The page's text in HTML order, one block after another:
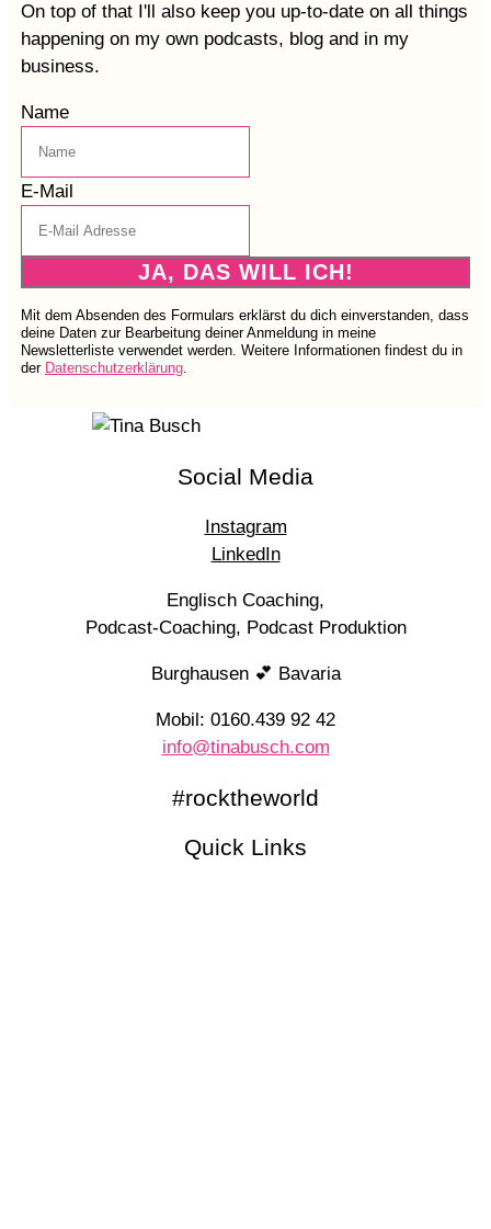
On top of that I'll also keep you up-to-date on all things
happening on my own podcasts, blog and in my
business.
Name
E-Mail
JA, DAS WILL ICH!
Mit dem Absenden des Formulars erklärst du dich einverstanden, dass
deine Daten zur Bearbeitung deiner Anmeldung in meine
Newsletterliste verwendet werden. Weitere Informationen findest du in
der Datenschutzerklärung.
Social Media
Instagram
LinkedIn
Englisch Coaching,
Podcast-Coaching, Podcast Produktion
Burghausen 💕 Bavaria
Mobil: 0160.439 92 42
info@tinabusch.com
#rocktheworld
Quick Links